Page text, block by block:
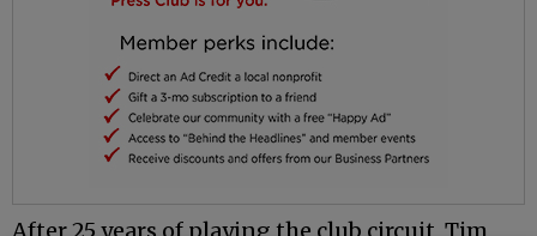
After 25 years of playing the club circuit, Tim